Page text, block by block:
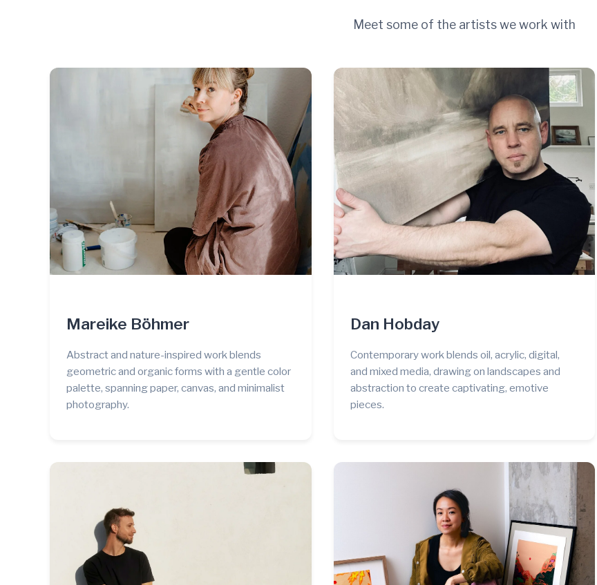
Meet some of the artists we work with
Mareike Böhmer
Abstract and nature-inspired work blends
geometric and organic forms with a gentle color
palette, spanning paper, canvas, and minimalist
photography.
Dan Hobday
Contemporary work blends oil, acrylic, digital,
and mixed media, drawing on landscapes and
abstraction to create captivating, emotive
pieces.